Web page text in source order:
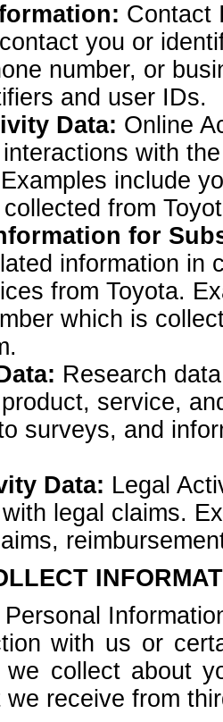
Contact
you or
number, or
and user IDs.
Data: Online
with
include
from
for
information in
from Toyota.
which is
Research
service,
surveys, and
Data: Legal
legal claims.
with us or
we collect about
we receive from